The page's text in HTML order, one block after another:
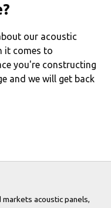
our acoustic
it comes to
you're constructing
and we will get back
acoustic panels,